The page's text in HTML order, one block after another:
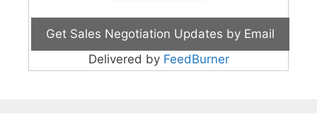
Delivered by FeedBurner